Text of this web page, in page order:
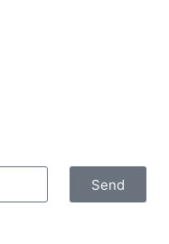
Send